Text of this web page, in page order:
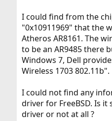
I could find from the
"0x10911969" that the
Atheros AR8161. The
to be an AR9485 there
Windows 7, Dell
Wireless 1703 802.11b".
I could not find any
driver for FreeBSD. Is
driver or not at all ?